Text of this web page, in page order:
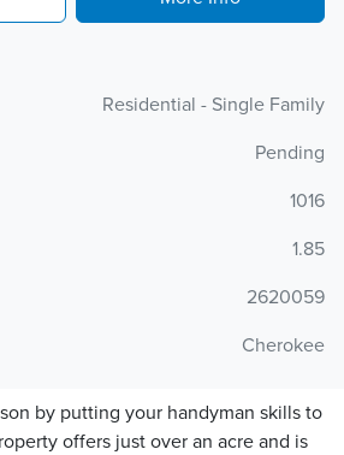
Residential - Single Family
Pending
1016
1.85
2620059
Cherokee
by putting your handyman skills to
offers just over an acre and is